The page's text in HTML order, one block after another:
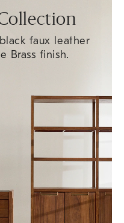
faux leather
Brass finish.